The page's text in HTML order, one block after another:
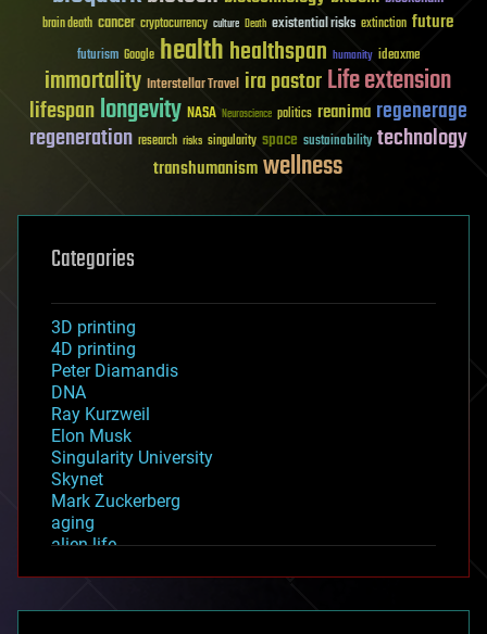
brain death cancer cryptocurrency culture Death existential risks extinction future
futurism Google healthhealthspan humanity ideaxme
immortality Interstellar Travel ira pastorLife extension
lifespanlongevity NASA Neuroscience politics reanima regenerage
regeneration research risks singularity space sustainability technology
transhumanismwellness
Categories
3D printing
4D printing
Peter Diamandis
DNA
Ray Kurzweil
Elon Musk
Singularity University
Skynet
Mark Zuckerberg
aging
alien life
asteroid/comet impacts